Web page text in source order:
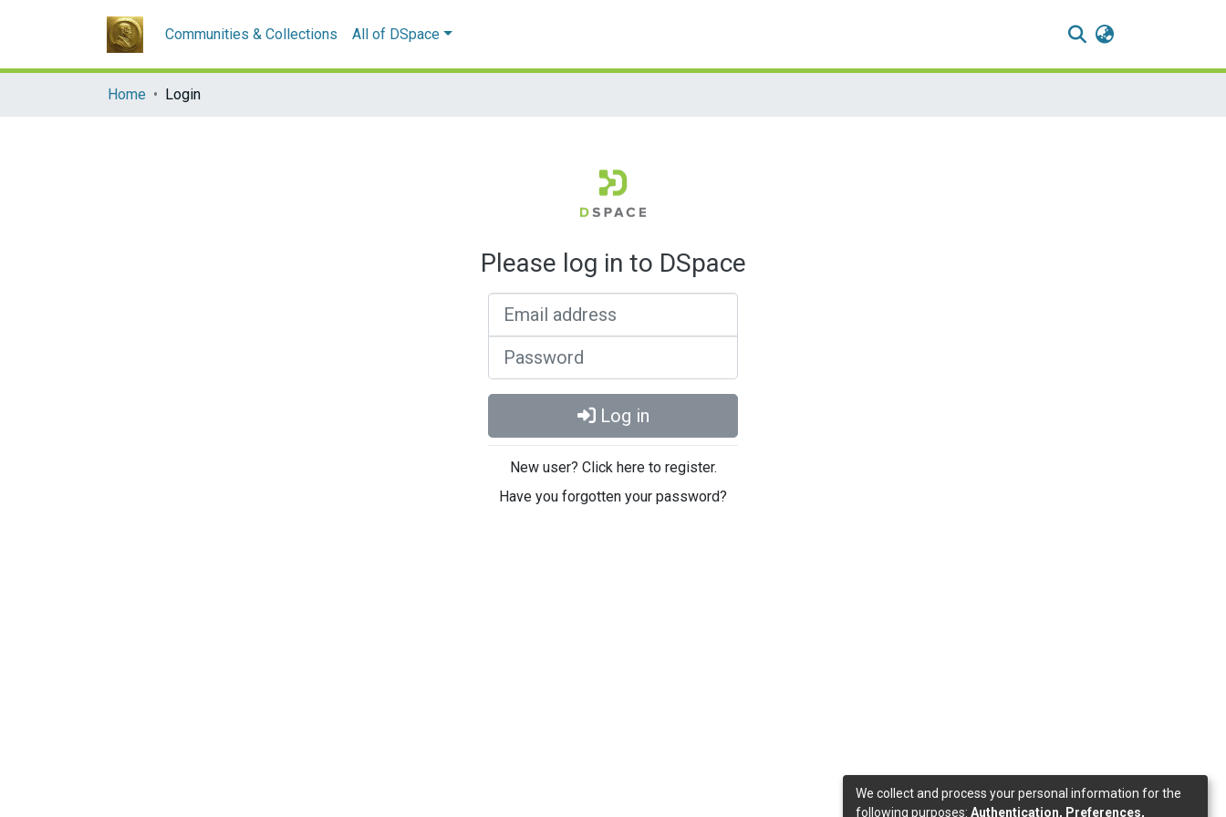
Communities & Collections All of DSpace
Home Login
Please log in to DSpace
Log in
New user? Click here to register.
Have you forgotten your password?
We collect and process your personal information for the
following purposes: Authentication, Preferences,